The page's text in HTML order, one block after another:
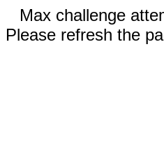
Max challenge
Please refresh the